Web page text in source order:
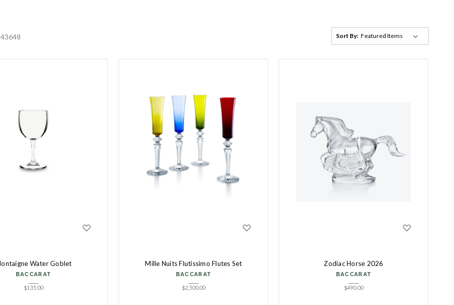
3648 Sort By:
Water Goblet
BACCARAT
$135.00
Mille Nuits Flutissimo Flutes Set
BACCARAT
$2,500.00
Zodiac Horse 2026
BACCARAT
$490.00